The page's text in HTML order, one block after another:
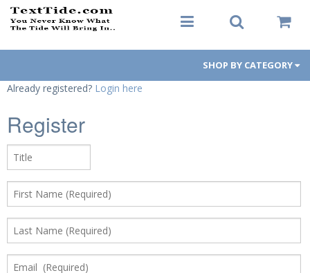
SHOP BY CATEGORY
Men's Apparel
Women's Apparel
Decals
Koozies
Gift Cards
Already registered? Login here
Register